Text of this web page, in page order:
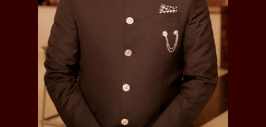
Sardar Nand Singh
, Jagirdar of Misriot & Koterian,
was married and had issue with one son; he died in
1871:
Sujan Singh
Rai Bahadur Sardar Sujan Singh
, Jagirdar of Misriot
& Koterian, was married and had issue with two
sons; he died in 1901:
Hardit Singh
Gurdit Singh